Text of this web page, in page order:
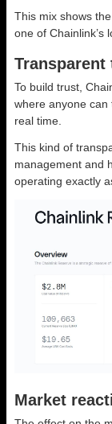
This mix shows
one of Chainlink’s
Transparent
To build trust,
where anyone can
real time.
This kind of
management and
operating exactly
Market